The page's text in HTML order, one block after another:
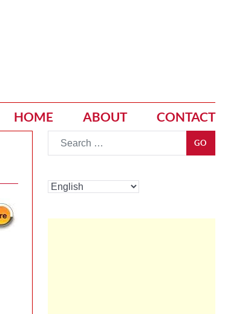
HOME ABOUT CONTACT
GO